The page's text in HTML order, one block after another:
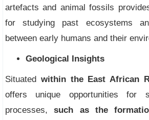
artefacts and animal fossils
for studying past ecosystems
between early humans and their
Geological Insights
Situated within the East African
offers unique opportunities for
processes, such as the